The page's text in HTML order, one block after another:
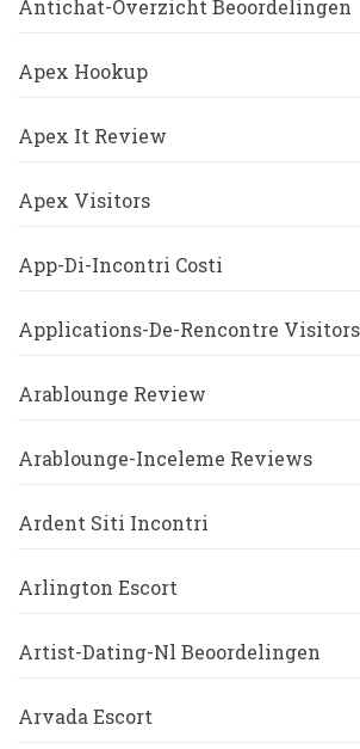
Antichat-Overzicht Beoordelingen
Apex Hookup
Apex It Review
Apex Visitors
App-Di-Incontri Costi
Applications-De-Rencontre Visitors
Arablounge Review
Arablounge-Inceleme Reviews
Ardent Siti Incontri
Arlington Escort
Artist-Dating-Nl Beoordelingen
Arvada Escort